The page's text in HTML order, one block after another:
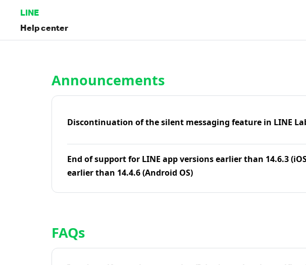
LINE
Help center
Announcements
Discontinuation of the silent messaging feature in LINE
End of support for LINE app versions earlier than 14.6.3
earlier than 14.4.6 (Android OS)
FAQs